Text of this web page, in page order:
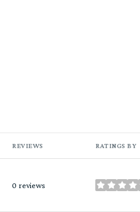
REVIEWS RATINGS BY
0 reviews stars